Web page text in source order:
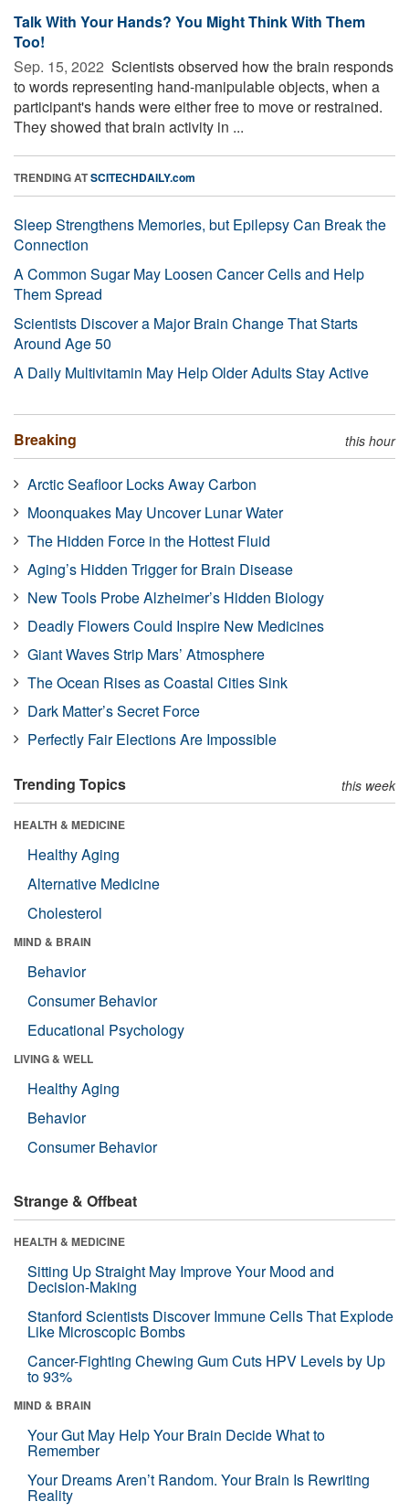
Talk With Your Hands? You Might Think With Them
Too!
Sep. 15, 2022  Scientists observed how the brain responds
to words representing hand-manipulable objects, when a
participant's hands were either free to move or restrained.
They showed that brain activity in ...
TRENDING ATSCITECHDAILY.com
Sleep Strengthens Memories, but Epilepsy Can Break the
Connection
A Common Sugar May Loosen Cancer Cells and Help
Them Spread
Scientists Discover a Major Brain Change That Starts
Around Age 50
A Daily Multivitamin May Help Older Adults Stay Active
Breaking this hour
Arctic Seafloor Locks Away Carbon
Moonquakes May Uncover Lunar Water
The Hidden Force in the Hottest Fluid
Aging’s Hidden Trigger for Brain Disease
New Tools Probe Alzheimer’s Hidden Biology
Deadly Flowers Could Inspire New Medicines
Giant Waves Strip Mars’ Atmosphere
The Ocean Rises as Coastal Cities Sink
Dark Matter’s Secret Force
Perfectly Fair Elections Are Impossible
Trending Topics this week
HEALTH & MEDICINE
Healthy Aging
Alternative Medicine
Cholesterol
MIND & BRAIN
Behavior
Consumer Behavior
Educational Psychology
LIVING & WELL
Healthy Aging
Behavior
Consumer Behavior
Strange & Offbeat
HEALTH & MEDICINE
Sitting Up Straight May Improve Your Mood and
Decision-Making
Stanford Scientists Discover Immune Cells That Explode
Like Microscopic Bombs
Cancer-Fighting Chewing Gum Cuts HPV Levels by Up
to 93%
MIND & BRAIN
Your Gut May Help Your Brain Decide What to
Remember
Your Dreams Aren’t Random. Your Brain Is Rewriting
Reality